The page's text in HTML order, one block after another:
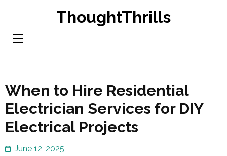
content
ThoughtThrills
When to Hire Residential
Electrician Services for DIY
Electrical Projects
June 12, 2025